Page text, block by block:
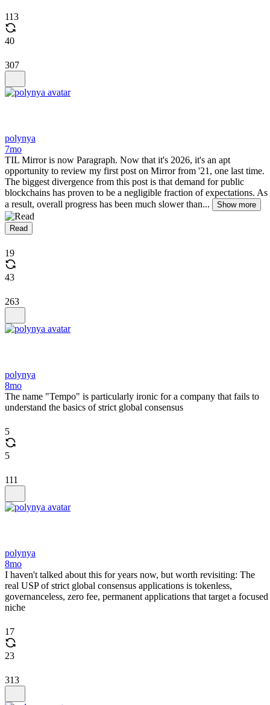
113
40
307
polynya
7mo
TIL Mirror is now Paragraph. Now that it's 2026, it's an apt
opportunity to review my first post on Mirror from '21, one last time.
The biggest divergence from this post is that demand for public
blockchains has proven to be a negligible fraction of expectations. As
a result, overall progress has been much slower than...
Show more
Read
19
43
263
polynya
8mo
The name "Tempo" is particularly ironic for a company that fails to
understand the basics of strict global consensus
5
5
111
polynya
8mo
I haven't talked about this for years now, but worth revisiting: The
real USP of strict global consensus applications is tokenless,
governanceless, zero fee, permanent applications that target a focused
niche
17
23
313